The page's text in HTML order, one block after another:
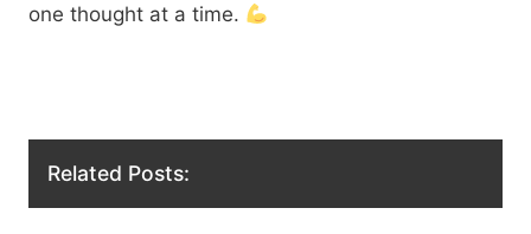
one thought at a time.
Related Posts: